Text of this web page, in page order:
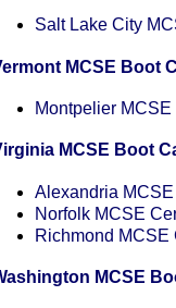
Salt Lake City
MCSE Boot
Montpelier
MCSE Boot
Alexandria
Norfolk MCSE
Richmond MCSE
MCSE